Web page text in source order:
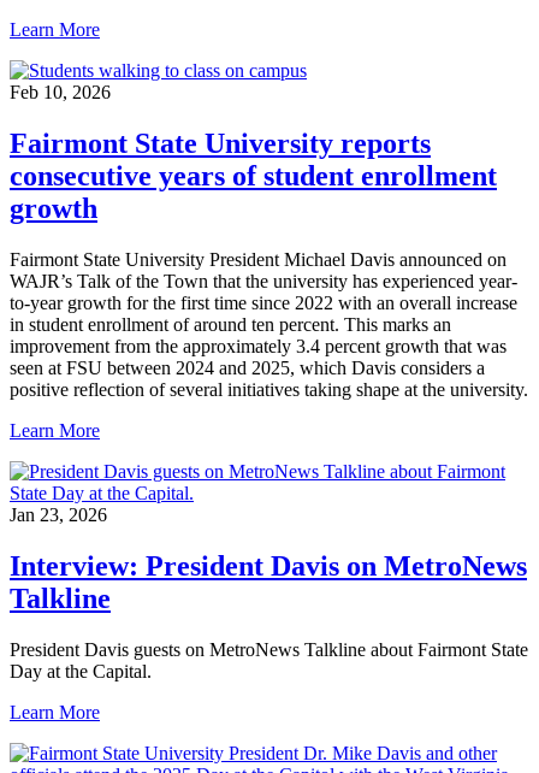
Learn More
Feb 10, 2026
Fairmont State University reports
consecutive years of student enrollment
growth
Fairmont State University President Michael Davis announced on
WAJR’s Talk of the Town that the university has experienced year-
to-year growth for the first time since 2022 with an overall increase
in student enrollment of around ten percent. This marks an
improvement from the approximately 3.4 percent growth that was
seen at FSU between 2024 and 2025, which Davis considers a
positive reflection of several initiatives taking shape at the university.
Learn More
Jan 23, 2026
Interview: President Davis on MetroNews
Talkline
President Davis guests on MetroNews Talkline about Fairmont State
Day at the Capital.
Learn More